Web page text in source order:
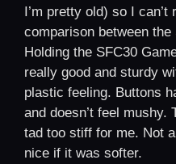
I’m pretty old) so I
comparison between
Holding the SFC30
really good and sturdy
plastic feeling. Buttons
and doesn’t feel mushy.
tad too stiff for me. Not
nice if it was softer.